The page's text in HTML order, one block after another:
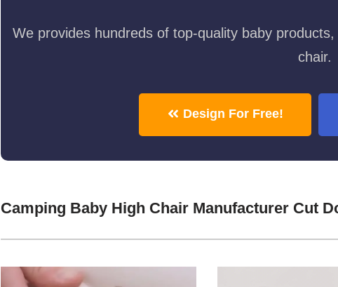
We provides hundreds of top-quality baby
chair.
Design For Free!
Camping Baby High Chair Manufacturer Cut